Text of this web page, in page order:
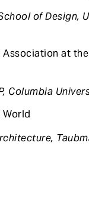
of Design,
at the
Columbia